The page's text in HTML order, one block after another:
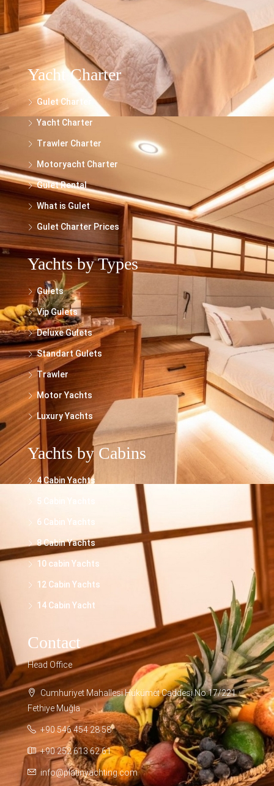
needs.
Yacht Charter
Gulet Charter
Yacht Charter
Trawler Charter
Motoryacht Charter
Gulet Rental
What is Gulet
Gulet Charter Prices
Yachts by Types
Gulets
Vip Gulets
Deluxe Gulets
Standart Gulets
Trawler
Motor Yachts
Luxury Yachts
Yachts by Cabins
4 Cabin Yachts
5 Cabin Yachts
6 Cabin Yachts
8 Cabin Yachts
10 cabin Yachts
12 Cabin Yachts
14 Cabin Yacht
Contact
Head Office
Cumhuriyet Mahallesi Hükümet Caddesi No:17/221
Fethiye Muğla
+90 546 454 28 58
+90 252 613 62 61
info@platinyachting.com